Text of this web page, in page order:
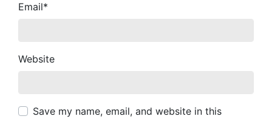
Email*
Website
Save my name, email, and website in this